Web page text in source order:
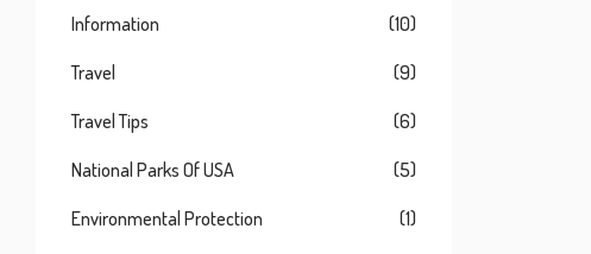
Information (10)
Travel (9)
Travel Tips (6)
National Parks Of USA (5)
Environmental Protection (1)